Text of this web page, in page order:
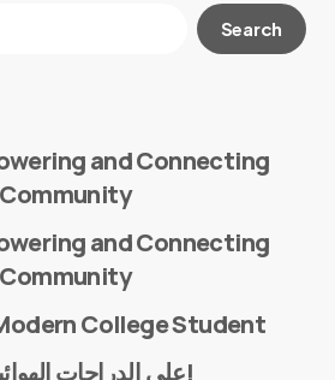
will not be published.
Search
and Connecting
and Connecting
College Student
على الدراجات الهوائية من لندن إلى مكة!